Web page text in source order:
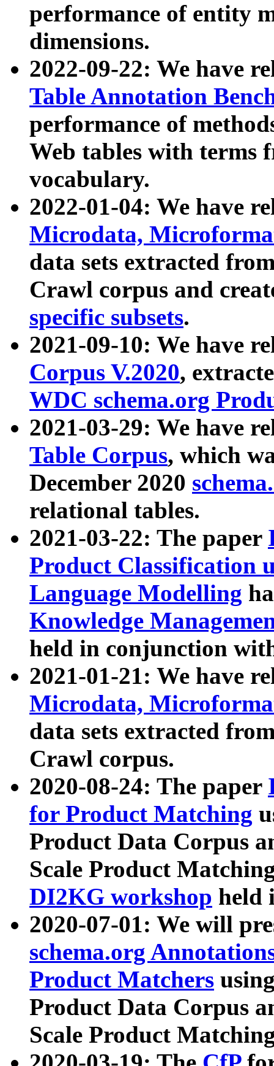
performance of entity
dimensions.
2022-09-22: We have
Table Annotation
performance of
Web tables with terms
vocabulary.
2022-01-04: We have
Microdata,
data sets extracted
Crawl corpus and
specific subsets.
2021-09-10: We have
Corpus V.2020,
WDC schema.org
2021-03-29: We have
Table Corpus, which
December 2020
relational tables.
2021-03-22: The paper
Product Classification
Language Modelling
Knowledge
held in conjunction
2021-01-21: We have
Microdata,
data sets extracted
Crawl corpus.
2020-08-24: The paper
for Product Matching
Product Data Corpus
Scale Product
DI2KG workshop held
2020-07-01: We will
schema.org
Product Matchers
Product Data Corpus
Scale Product